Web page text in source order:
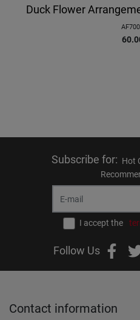
Duck Flower
Subscribe for: Hot
I accept the
Follow Us
Contact information